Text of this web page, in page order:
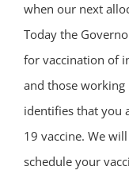
when our next
Today the
for vaccination of
and those working
identifies that you
19 vaccine. We
schedule your